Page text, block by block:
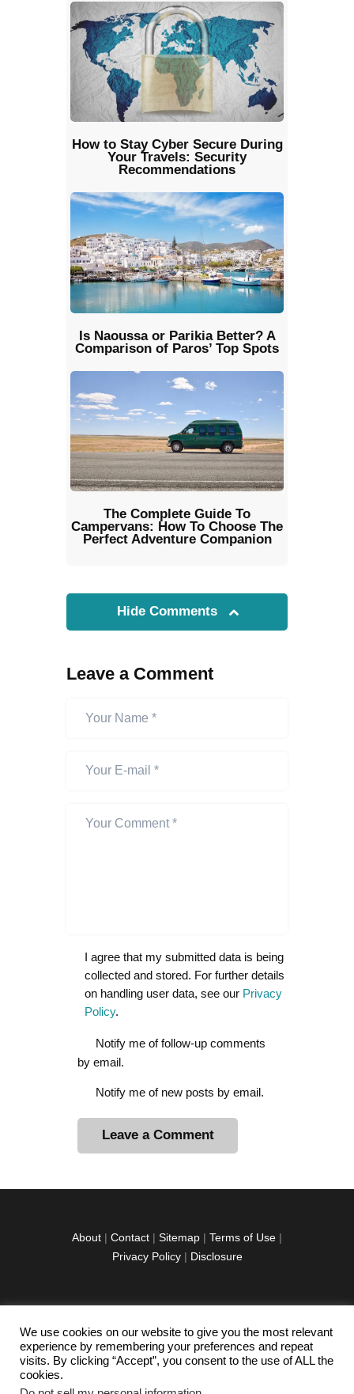
How to Stay Cyber Secure During
Your Travels: Security
Recommendations
Is Naoussa or Parikia Better? A
Comparison of Paros’ Top Spots
The Complete Guide To
Campervans: How To Choose The
Perfect Adventure Companion
Hide Comments
Leave a Comment
I agree that my submitted data is being
collected and stored. For further details
on handling user data, see our Privacy
Policy.
Notify me of follow-up comments
by email.
Notify me of new posts by email.
i
e
:
About | Contact | Sitemap | Terms of Use |
Privacy Policy| Disclosure
facebook
twitterinstagramm
youtube-
1
pinterest-
circled
We use cookies on our website to give you the most relevant
experience by remembering your preferences and repeat
visits. By clicking “Accept”, you consent to the use of ALL the
cookies.